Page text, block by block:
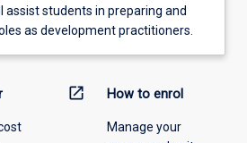
students in preparing and
as development practitioners.
open_in_new How to enrol
Manage your